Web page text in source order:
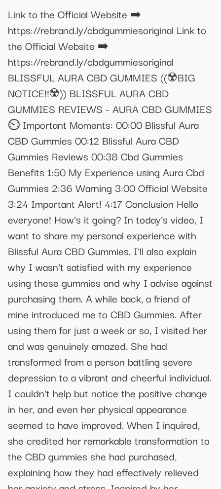
Link to the Official Website ➡️
https://rebrand.ly/cbdgummiesoriginal Link to
the Official Website ➡️
https://rebrand.ly/cbdgummiesoriginal
BLISSFUL AURA CBD GUMMIES ((☢️BIG
NOTICE!!☢️)) BLISSFUL AURA CBD
GUMMIES REVIEWS - AURA CBD GUMMIES
⏲️ Important Moments: 00:00 Blissful Aura
CBD Gummies 00:12 Blissful Aura CBD
Gummies Reviews 00:38 Cbd Gummies
Benefits 1:50 My Experience using Aura Cbd
Gummies 2:36 Warning 3:00 Official Website
3:24 Important Alert! 4:17 Conclusion Hello
everyone! How's it going? In today's video, I
want to share my personal experience with
Blissful Aura CBD Gummies. I'll also explain
why I wasn't satisfied with my experience
using these gummies and why I advise against
purchasing them. A while back, a friend of
mine introduced me to CBD Gummies. After
using them for just a week or so, I visited her
and was genuinely amazed. She had
transformed from a person battling severe
depression to a vibrant and cheerful individual.
I couldn't help but notice the positive change
in her, and even her physical appearance
seemed to have improved. When I inquired,
she credited her remarkable transformation to
the CBD gummies she had purchased,
explaining how they had effectively relieved